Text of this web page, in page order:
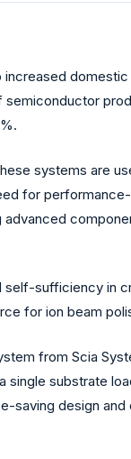
systems are
for
sufficiency in
for ion beam
from Scia
single substrate
saving design